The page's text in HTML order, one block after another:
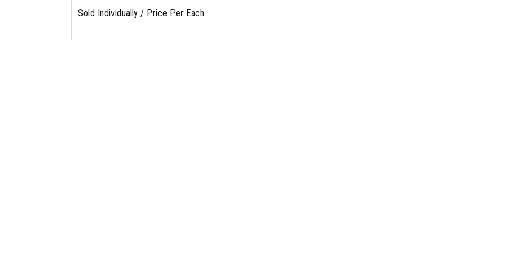
Sold Individually / Price Per Each